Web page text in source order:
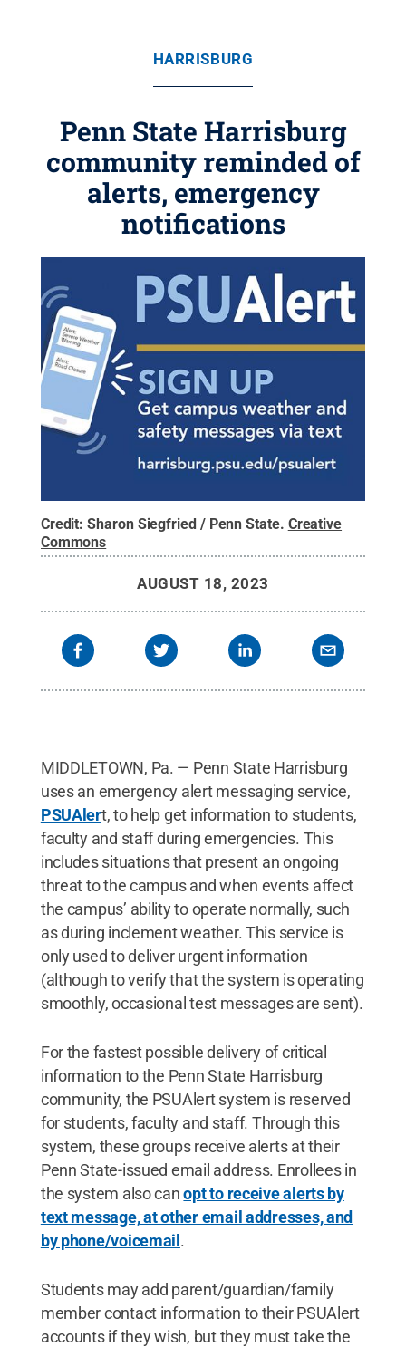
HARRISBURG
Penn State Harrisburg
community reminded of
alerts, emergency
notifications
Credit:Sharon Siegfried / Penn State. Creative
Commons
AUGUST 18, 2023
MIDDLETOWN, Pa. — Penn State Harrisburg
uses an emergency alert messaging service,
PSUAlert, to help get information to students,
faculty and staff during emergencies. This
includes situations that present an ongoing
threat to the campus and when events affect
the campus’ ability to operate normally, such
as during inclement weather. This service is
only used to deliver urgent information
(although to verify that the system is operating
smoothly, occasional test messages are sent).
For the fastest possible delivery of critical
information to the Penn State Harrisburg
community, the PSUAlert system is reserved
for students, faculty and staff. Through this
system, these groups receive alerts at their
Penn State-issued email address. Enrollees in
the system also canopt to receive alerts by
text message, at other email addresses, and
by phone/voicemail.
Students may add parent/guardian/family
member contact information to their PSUAlert
accounts if they wish, but they must take the